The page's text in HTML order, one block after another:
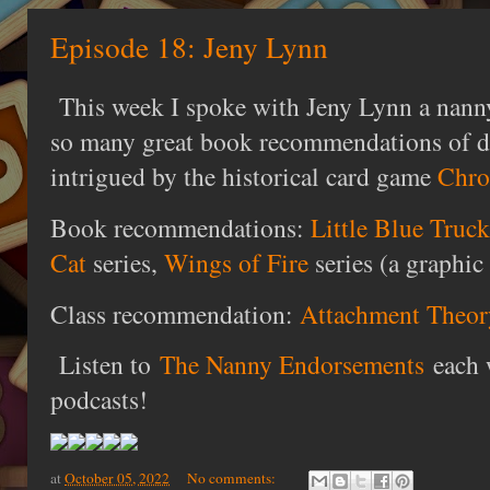
Episode 18: Jeny Lynn
This week I spoke with Jeny Lynn a
so many great book recommendations of
intrigued by the historical card game
Book recommendations: Little Blue
Cat series, Wings of Fire series (a
Class recommendation: Attachment
Listen to The Nanny Endorsements each
podcasts!
atOctober 05, 2022 No comments: